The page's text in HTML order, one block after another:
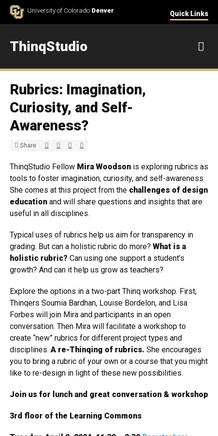
Skip to ContentUniversity of Colorado Denver Quick Links
ThinqStudio
Rubrics: Imagination,
Curiosity, and Self-
Awareness?
Share Share via Twitter
Share via Facebook
Share via LinkedIn
Share via E-mail
ThinqStudio Fellow Mira Woodson is exploring rubrics as
tools to foster imagination, curiosity, and self-awareness.
She comes at this project from the challenges of design
education and will share questions and insights that are
useful in all disciplines.
Typical uses of rubrics help us aim for transparency in
grading. But can a holistic rubric do more? What is a
holistic rubric? Can using one support a student’s
growth? And can it help us grow as teachers?
Explore the options in a two-part Thinq workshop. First,
Thinqers Soumia Bardhan, Louise Bordelon, and Lisa
Forbes will join Mira and participants in an open
conversation. Then Mira will facilitate a workshop to
create “new” rubrics for different project types and
disciplines. A re-Thinqing of rubrics. She encourages
you to bring a rubric of your own or a course that you might
like to re-design in light of these new possibilities.
Join us for lunch and great conversation & workshop
3rd floor of the Learning Commons